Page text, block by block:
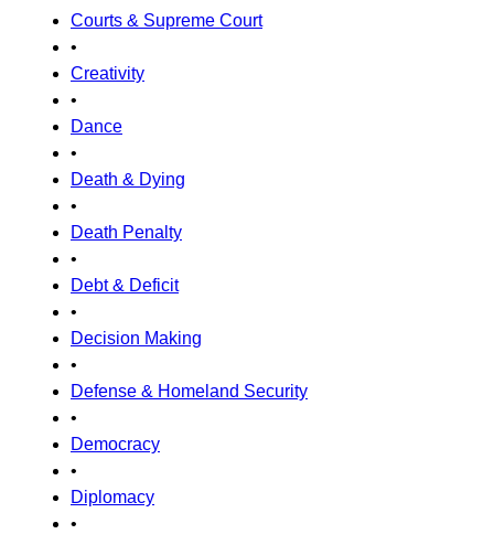
Courts & Supreme Court
•
Creativity
•
Dance
•
Death & Dying
•
Death Penalty
•
Debt & Deficit
•
Decision Making
•
Defense & Homeland Security
•
Democracy
•
Diplomacy
•